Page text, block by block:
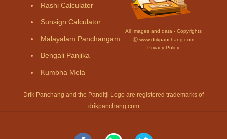
Rashi Calculator
Sunsign Calculator
Malayalam Panchangam
Bengali Panjika
Kumbha Mela
All Images and data - Copyrights
Ⓒ www.drikpanchang.com
Privacy Policy
Drik Panchang and the Panditji Logo are registered trademarks of
drikpanchang.com